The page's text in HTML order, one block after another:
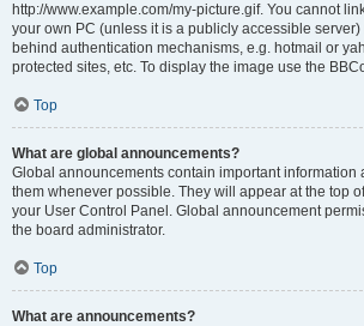
http://www.example.com/my-picture.gif. You cannot
your own PC (unless it is a publicly accessible server)
behind authentication mechanisms, e.g. hotmail or
protected sites, etc. To display the image use the
Top
What are global announcements?
Global announcements contain important information
them whenever possible. They will appear at the top
your User Control Panel. Global announcement
the board administrator.
Top
What are announcements?